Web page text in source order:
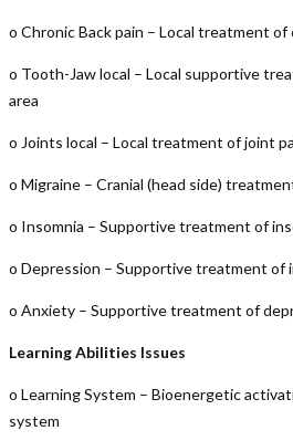
o Chronic Back pain – Local treatment of
o Tooth-Jaw local – Local supportive
area
o Joints local – Local treatment of joint
o Migraine – Cranial (head side)
o Insomnia – Supportive treatment of
o Depression – Supportive treatment of
o Anxiety – Supportive treatment of
Learning Abilities Issues
o Learning System – Bioenergetic
system